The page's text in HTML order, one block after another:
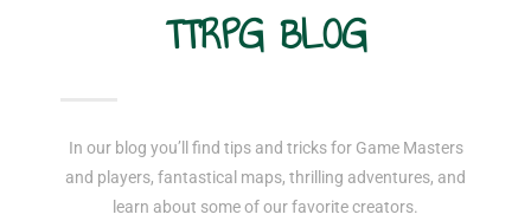
TTRPG BLOG
In our blog you’ll find tips and tricks for Game Masters
and players, fantastical maps, thrilling adventures, and
learn about some of our favorite creators.